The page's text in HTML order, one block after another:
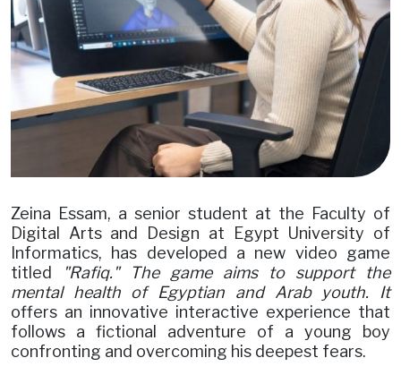
Zeina Essam, a senior student at the Faculty of
Digital Arts and Design at Egypt University of
Informatics, has developed a new video game
titled
"Rafiq." The game aims to support the
mental health of Egyptian and Arab youth. It
offers an innovative interactive experience that
follows a fictional adventure of a young boy
confronting and overcoming his deepest fears.